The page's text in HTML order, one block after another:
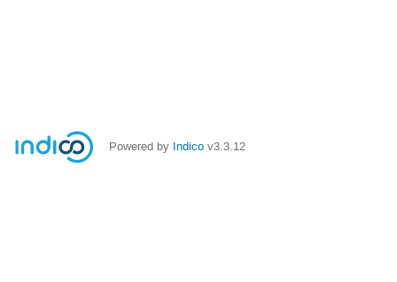
Powered by Indico v3.3.12